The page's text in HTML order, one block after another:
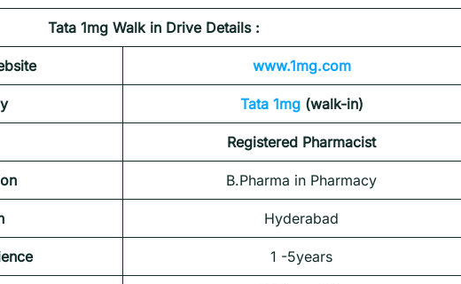
Tata 1mg Walk in Drive Details :
www.1mg.com
Tata 1mg (walk-in)
Registered Pharmacist
B.Pharma in Pharmacy
Hyderabad
1 -5years